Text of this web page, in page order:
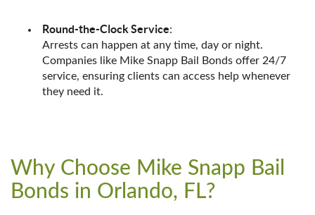
Round-the-Clock Service:
Arrests can happen at any time, day or night.
Companies like Mike Snapp Bail Bonds offer 24/7
service, ensuring clients can access help whenever
they need it.
Why Choose Mike Snapp Bail
Bonds in Orlando, FL?